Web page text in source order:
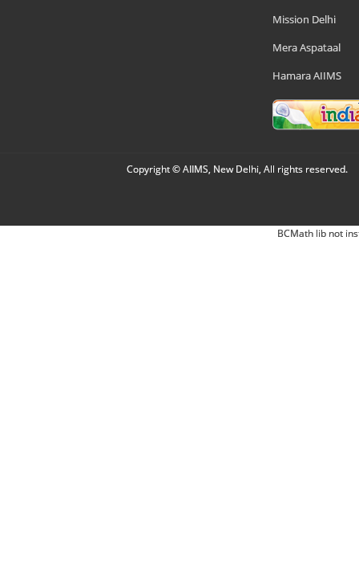
Mission Delhi
Mera Aspataal
Hamara AIIMS
Copyright © AIIMS, New Delhi, All rights reserved.
BCMath lib not